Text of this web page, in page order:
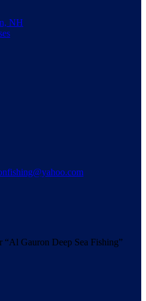
NH
“Al Gauron Deep Sea Fishing”